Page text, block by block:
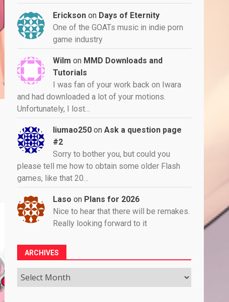
Erickson on Days of Eternity
One of the GOATs music in indie porn
game industry
Wilm on MMD Downloads and
Tutorials
I was fan of your work back on Iwara
and had downloaded a lot of your motions.
Unfortunately, I lost…
liumao250 on Ask a question page
#2
Sorry to bother you, but could you
please tell me how to obtain some older Flash
games, like that 20…
Laso on Plans for 2026
Nice to hear that there will be remakes.
Really looking forward to it
ARCHIVES
Archives